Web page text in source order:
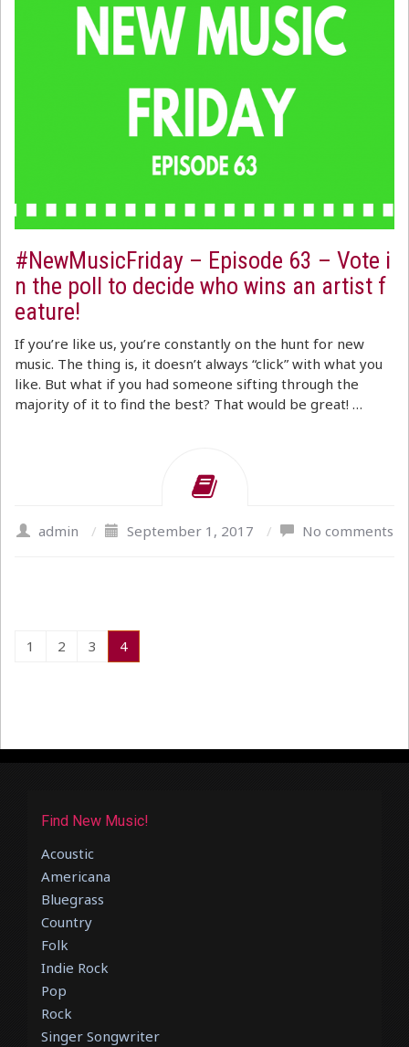
#NewMusicFriday – Episode 63 – Vote i
n the poll to decide who wins an artist f
eature!
If you’re like us, you’re constantly on the hunt for new
music. The thing is, it doesn’t always “click” with what you
like. But what if you had someone sifting through the
majority of it to find the best? That would be great! …
admin / September 1, 2017 / No comments
1 2 3 4
Find New Music!
Acoustic
Americana
Bluegrass
Country
Folk
Indie Rock
Pop
Rock
Singer Songwriter